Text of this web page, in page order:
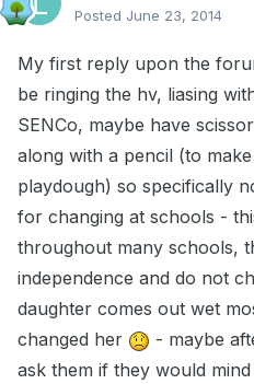
Posted June 23, 2014
My first reply upon the
be ringing the hv, liasing
SENCo, maybe have
along with a pencil (to
playdough) so specifically
for changing at schools -
throughout many schools,
independence and do not
daughter comes out wet
changed her
- maybe
ask them if they would